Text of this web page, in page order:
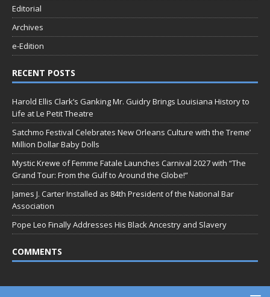
Editorial
Archives
e-Edition
RECENT POSTS
Harold Ellis Clark’s Ganking Mr. Guidry Brings Louisiana History to
Life at Le Petit Theatre
Satchmo Festival Celebrates New Orleans Culture with the Treme’
Million Dollar Baby Dolls
Mystic Krewe of Femme Fatale Launches Carnival 2027 with “The
Grand Tour: From the Gulf to Around the Globe!”
James J. Carter Installed as 84th President of the National Bar
Association
Pope Leo Finally Addresses His Black Ancestry and Slavery
COMMENTS